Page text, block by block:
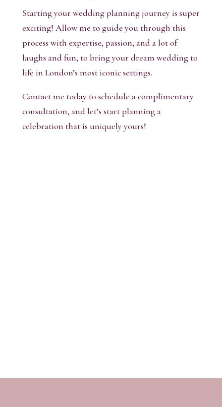
Starting your wedding planning journey is super
exciting! Allow me to guide you through this
process with expertise, passion, and a lot of
laughs and fun, to bring your dream wedding to
life in London’s most iconic settings.
Contact me today to schedule a complimentary
consultation, and let’s start planning a
celebration that is uniquely yours!